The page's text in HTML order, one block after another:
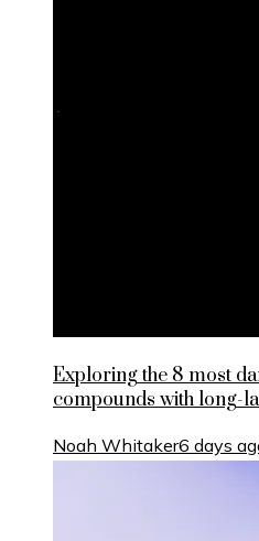
Exploring the 8 most
compounds with long-
Noah Whitaker6 days